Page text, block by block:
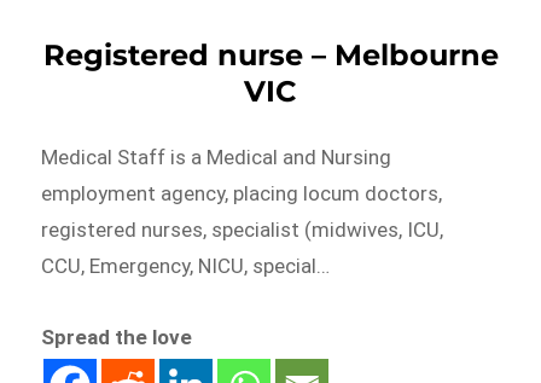
Registered nurse – Melbourne
VIC
Medical Staff is a Medical and Nursing
employment agency, placing locum doctors,
registered nurses, specialist (midwives, ICU,
CCU, Emergency, NICU, special…
Spread the love